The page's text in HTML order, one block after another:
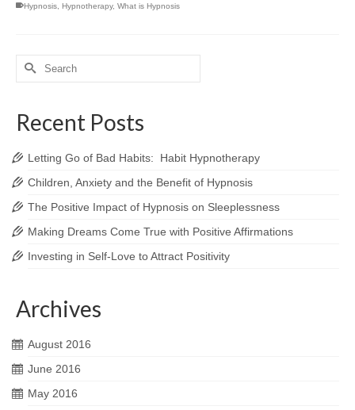
Hypnosis Hypnotherapy, What is Hypnosis
Search
Recent Posts
Letting Go of Bad Habits: Habit Hypnotherapy
Children, Anxiety and the Benefit of Hypnosis
The Positive Impact of Hypnosis on Sleeplessness
Making Dreams Come True with Positive Affirmations
Investing in Self-Love to Attract Positivity
Archives
August 2016
June 2016
May 2016